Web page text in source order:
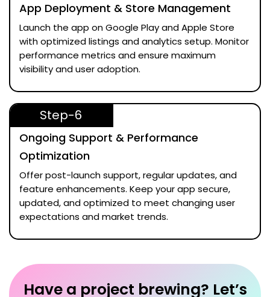
App Deployment & Store Management
Launch the app on Google Play and Apple Store
with optimized listings and analytics setup. Monitor
performance metrics and ensure maximum
visibility and user adoption.
Step-6
Ongoing Support & Performance
Optimization
Offer post-launch support, regular updates, and
feature enhancements. Keep your app secure,
updated, and optimized to meet changing user
expectations and market trends.
Have a project brewing? Let’s